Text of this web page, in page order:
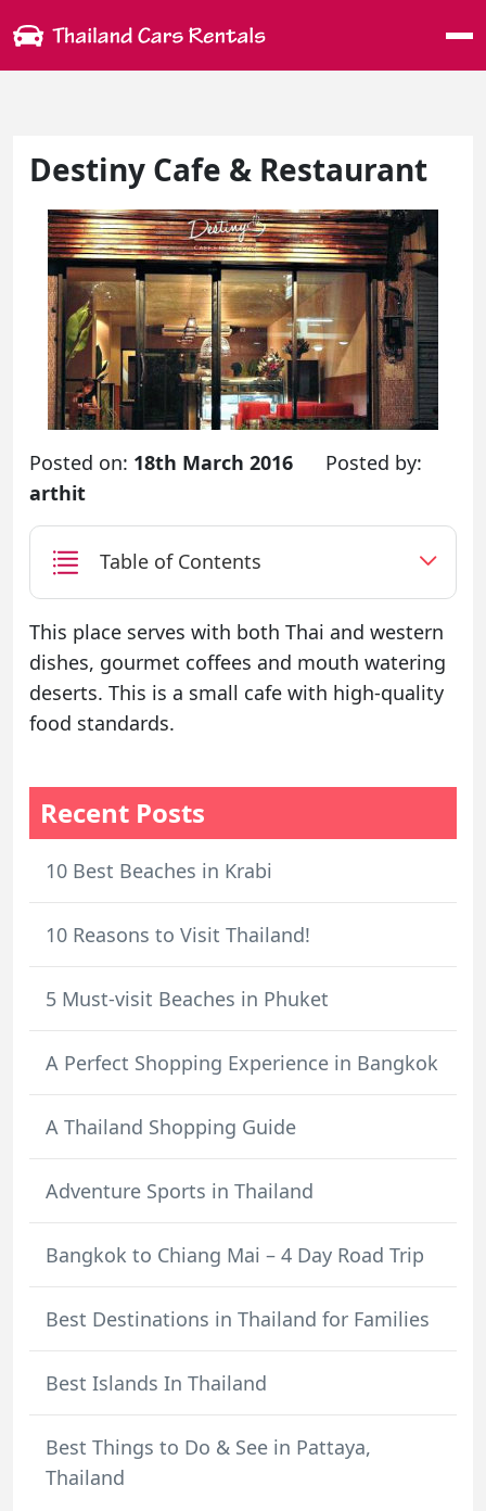
Destiny Cafe & Restaurant
Posted on: 18th March 2016
Posted by:
arthit
Table of Contents
This place serves with both Thai and western
dishes, gourmet coffees and mouth watering
deserts. This is a small cafe with high-quality
food standards.
Recent Posts
10 Best Beaches in Krabi
10 Reasons to Visit Thailand!
5 Must-visit Beaches in Phuket
A Perfect Shopping Experience in Bangkok
A Thailand Shopping Guide
Adventure Sports in Thailand
Bangkok to Chiang Mai – 4 Day Road Trip
Best Destinations in Thailand for Families
Best Islands In Thailand
Best Things to Do & See in Pattaya,
Thailand